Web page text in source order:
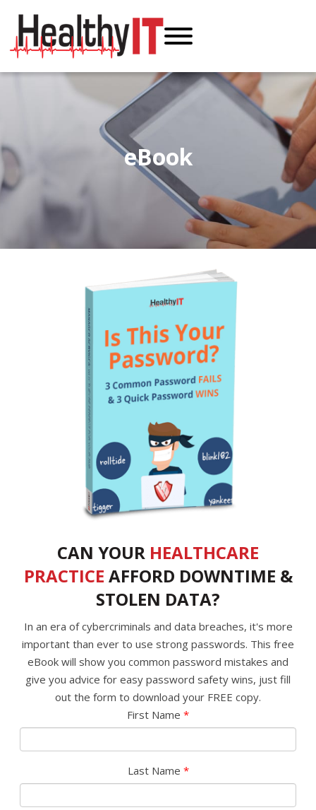
eBook
CAN YOUR HEALTHCARE
PRACTICE AFFORD DOWNTIME &
STOLEN DATA?
In an era of cybercriminals and data breaches, it's more
important than ever to use strong passwords. This free
eBook will show you common password mistakes and
give you advice for easy password safety wins, just fill
out the form to download your FREE copy.
First Name *
Last Name *